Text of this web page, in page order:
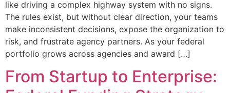
like driving a complex highway system with no signs.
The rules exist, but without clear direction, your teams
make inconsistent decisions, expose the organization to
risk, and frustrate agency partners. As your federal
portfolio grows across agencies and award […]
From Startup to Enterprise: